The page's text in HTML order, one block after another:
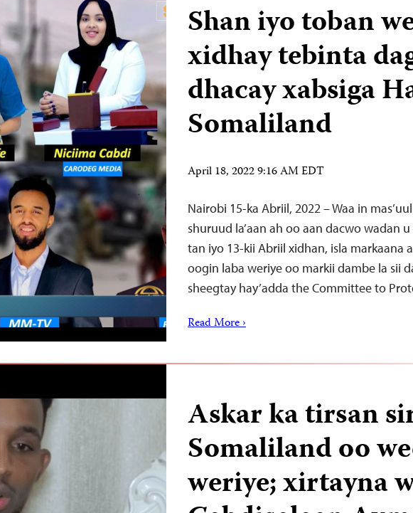
Shan iyo toban
xidhay tebinta
dhacay xabsiga
Somaliland
April 18, 2022 9:16 AM EDT
Nairobi 15-ka Abriil, 2022 – Waa in
shuruud la’aan ah oo aan dacwo wadan
tan iyo 13-kii Abriil xidhan, isla markaana
oogin laba weriye oo markii dambe la sii
sheegtay hay’adda the Committee to
Read More ›
Askar ka tirsan
Somaliland oo
weriye; xirtayna